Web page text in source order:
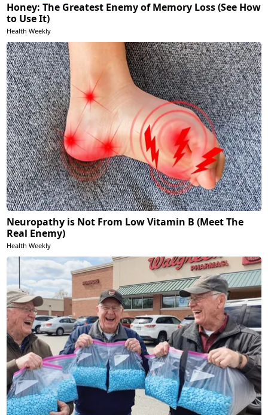
Honey: The Greatest Enemy of Memory Loss (See How
to Use It)
Health Weekly
Neuropathy is Not From Low Vitamin B (Meet The
Real Enemy)
Health Weekly